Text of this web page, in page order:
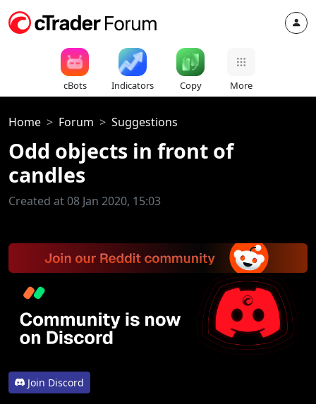
cBots Indicators Copy More
Home Forum Suggestions
Odd objects in front of
candles
Created at 08 Jan 2020, 15:03
Join Discord